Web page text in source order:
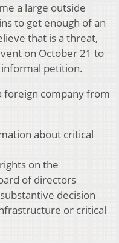
a large outside
to get enough of an
that is a threat,
on October 21 to
petition.
foreign company from
about critical
on the
of directors
decision
or critical